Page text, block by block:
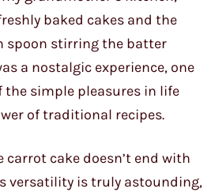
baked cakes and the
spoon stirring the batter
a nostalgic experience, one
simple pleasures in life
of traditional recipes.
carrot cake doesn’t end with
versatility is truly astounding,